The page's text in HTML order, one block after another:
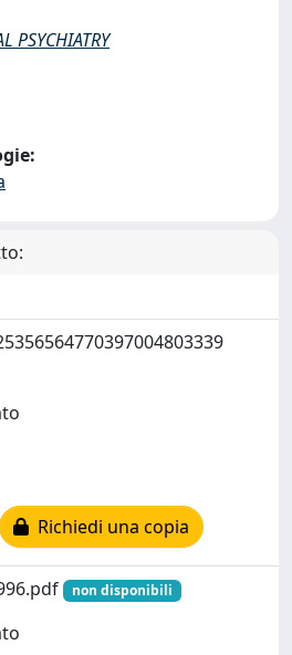
PSYCHIATRY
Richiedi una copia
non disponibili